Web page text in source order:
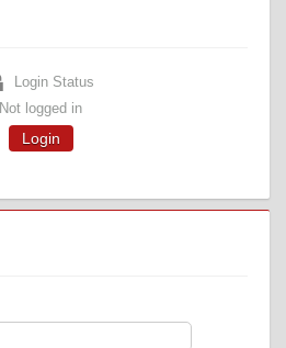
Login Status
Not logged in
Login